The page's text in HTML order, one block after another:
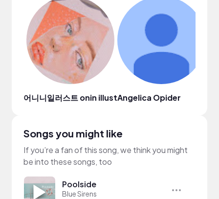
어니니일러스트 onin illustAngelica Opider
Songs you might like
If you’re a fan of this song, we think you might
be into these songs, too
Poolside
Blue Sirens